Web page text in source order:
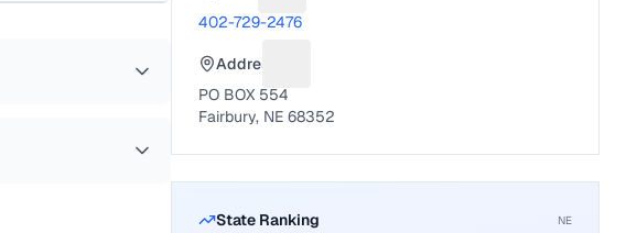
402-729-2476
Address
PO BOX 554
Fairbury, NE 68352
State Ranking NE